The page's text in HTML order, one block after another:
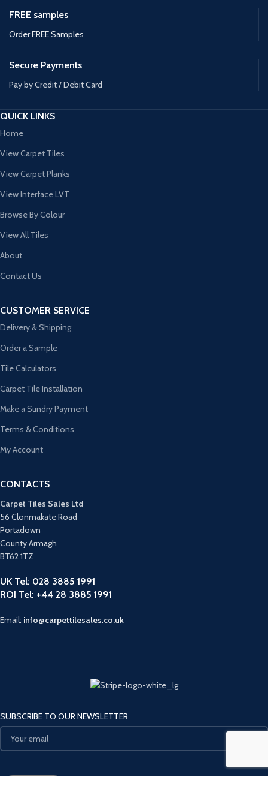
FREE samples
Order FREE Samples
Secure Payments
Pay by Credit / Debit Card
QUICK LINKS
Home
View Carpet Tiles
View Carpet Planks
View Interface LVT
Browse By Colour
View All Tiles
About
Contact Us
CUSTOMER SERVICE
Delivery & Shipping
Order a Sample
Tile Calculators
Carpet Tile Installation
Make a Sundry Payment
Terms & Conditions
My Account
CONTACTS
Carpet Tiles Sales Ltd
56 Clonmakate Road
Portadown
County Armagh
BT62 1TZ
UK Tel: 028 3885 1991
ROI Tel: +44 28 3885 1991
Email: info@carpettilesales.co.uk
SUBSCRIBE TO OUR NEWSLETTER